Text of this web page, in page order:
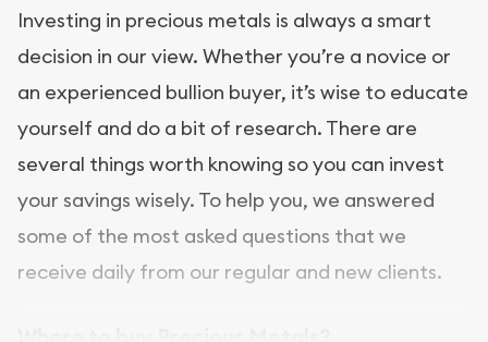
Investing in precious metals is always a smart
decision in our view. Whether you’re a novice or
an experienced bullion buyer, it’s wise to educate
yourself and do a bit of research. There are
several things worth knowing so you can invest
your savings wisely. To help you, we answered
some of the most asked questions that we
receive daily from our regular and new clients.